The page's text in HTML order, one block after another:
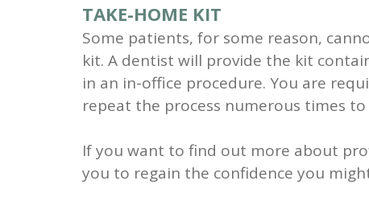
TAKE-HOME KIT
Some patients, for some reason,
kit. A dentist will provide the kit
in an in-office procedure. You are
repeat the process numerous times
If you want to find out more about
you to regain the confidence you